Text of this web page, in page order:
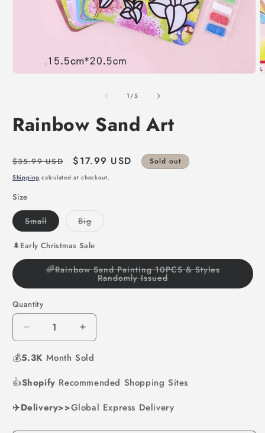
1/of
5
Rainbow Sand Art
Regular
price
$35.99 USD
Sale
price
$17.99 USD Sold out
Shipping calculated at checkout.
Size
SmallVariant
sold
or
BigVariant
sold
or
🌲Early Christmas Sale
🌈Rainbow Sand Painting 10PCS & Styles
Randomly IssuedVariant
Quantity
Decrease
quantity
for
Sand
Increase
quantity
for
Sand
💰5.3K Month Sold
👍Shopify Recommended Shopping Sites
✈️Delivery>>Global Express Delivery